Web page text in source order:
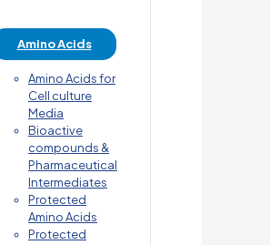
Amino Acids
Amino Acids for
Cell culture
Media
Bioactive
compounds &
Pharmaceutical
Intermediates
Protected
Amino Acids
Protected